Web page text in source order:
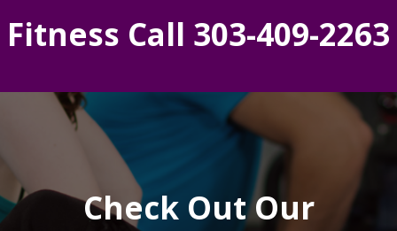
Fitness Call 303-409-2263
Check Out Our